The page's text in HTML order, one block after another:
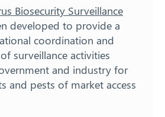
Biosecurity Surveillance
developed to provide a
coordination and
surveillance activities
and industry for
and pests of market access